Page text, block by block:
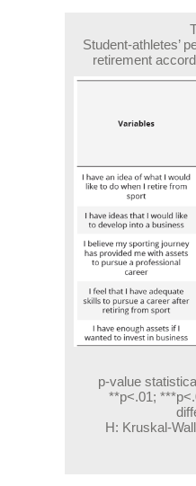
Student-athletes’
retirement
p-value
**p<.01;
H: Kruskal-